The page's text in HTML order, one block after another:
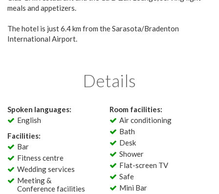
meals and appetizers.
The hotel is just 6.4 km from the Sarasota/Bradenton
International Airport.
Details
Spoken languages:
English
Facilities:
Bar
Fitness centre
Wedding services
Meeting &
Conference facilities
Room facilities:
Air conditioning
Bath
Desk
Shower
Flat-screen TV
Safe
Mini Bar